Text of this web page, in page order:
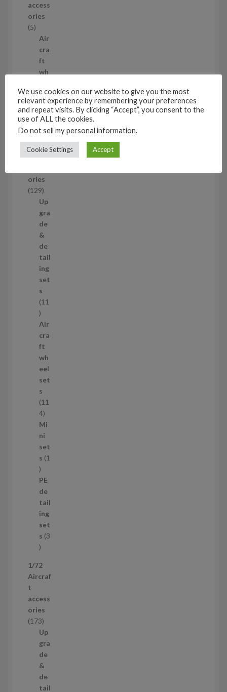
d
u
t
s
access
ories
55
c
t
s
Air
cra
ft
wh
set
s
5
5
p
o
d
u
c
t
s
1/48
Aircraf
t
ories
1291
2
9
p
r
o
d
u
c
t
s
Up
gra
de
&
de
tail
ing
set
s
11
1
1
p
r
o
d
u
c
t
s
Air
cra
ft
wh
eel
set
s
11
41
1
4
p
r
d
u
c
t
s
Mi
ni
set
s 1
1
p
r
o
d
u
c
t
PE
de
tail
ing
set
s 3
3
r
o
u
c
t
s
1/72
Aircraf
t
access
ories
1731
7
3
p
r
o
d
Up
gra
de
&
de
tail
We use cookies on our website to give you the most
relevant experience by remembering your preferences
and repeat visits. By clicking “Accept”, you consent to the
use of ALL the cookies.
Do not sell my personal information.
Cookie Settings Accept